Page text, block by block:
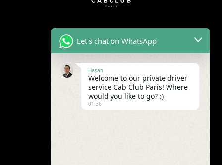
Let's chat on WhatsApp
Hasan
Welcome to our private driver
service Cab Club Paris! Where
would you like to go? :)
01:36